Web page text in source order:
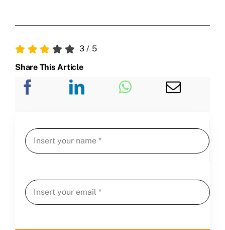
3/ 5
Share This Article